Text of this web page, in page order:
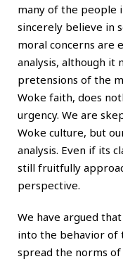
many of the people
sincerely believe in
moral concerns are
analysis, although it
pretensions of the
Woke faith, does
urgency. We are
Woke culture, but
analysis. Even if its
still fruitfully
perspective.
We have argued
into the behavior of
spread the norms of